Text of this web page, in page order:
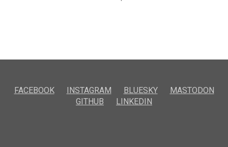
FACEBOOK INSTAGRAM BLUESKY
MASTODON
GITHUB
LINKEDIN